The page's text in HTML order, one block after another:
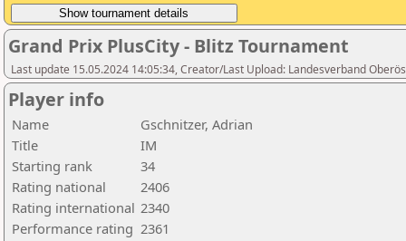
Grand Prix PlusCity - Blitz Tournament
Last update 15.05.2024 14:05:34, Creator/Last Upload: Landesverband
Player info
Name
Gschnitzer, Adrian
Title
IM
Starting rank
34
Rating national
2406
Rating international 2340
Performance rating 2361